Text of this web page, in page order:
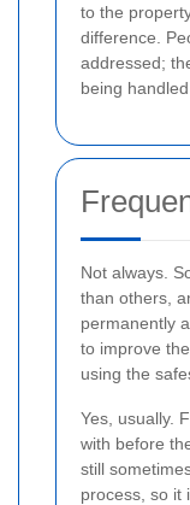
to the
difference.
addressed;
being
Not always.
than others,
permanently
to improve
using the
Yes, usually.
with before
still
process, so it